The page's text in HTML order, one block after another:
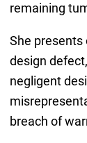
remaining
She presents
design
negligent
breach of